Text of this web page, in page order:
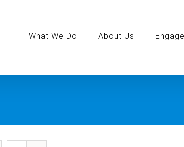
What We Do About Us Engage